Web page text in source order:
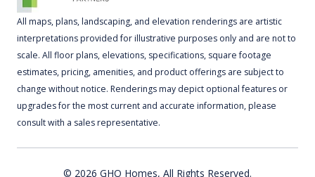
All maps, plans, landscaping, and elevation renderings are artistic
interpretations provided for illustrative purposes only and are not to
scale. All floor plans, elevations, specifications, square footage
estimates, pricing, amenities, and product offerings are subject to
change without notice. Renderings may depict optional features or
upgrades for the most current and accurate information, please
consult with a sales representative.
© 2026 GHO Homes, All Rights Reserved.